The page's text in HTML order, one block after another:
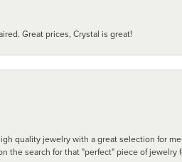
Great prices, Crystal is great!
quality jewelry with a great selection for
the search for that "perfect" piece of